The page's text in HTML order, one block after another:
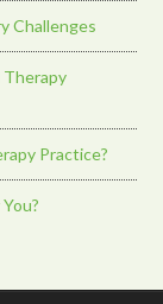
Challenges
Therapy
Practice?